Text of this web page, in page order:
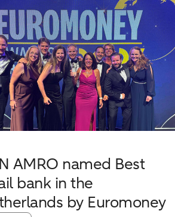
AMRO named Best
bank in the
by Euromoney